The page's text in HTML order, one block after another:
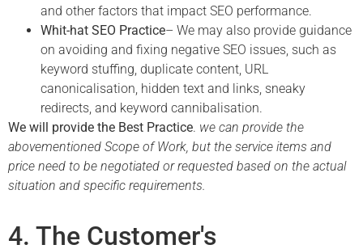
and other factors that impact SEO performance.
Whit-hat SEO Practice– We may also provide guidance
on avoiding and fixing negative SEO issues, such as
keyword stuffing, duplicate content, URL
canonicalisation, hidden text and links, sneaky
redirects, and keyword cannibalisation.
We will provide the Best Practice. we can provide the
abovementioned Scope of Work, but the service items and
price need to be negotiated or requested based on the actual
situation and specific requirements.
4. The Customer's